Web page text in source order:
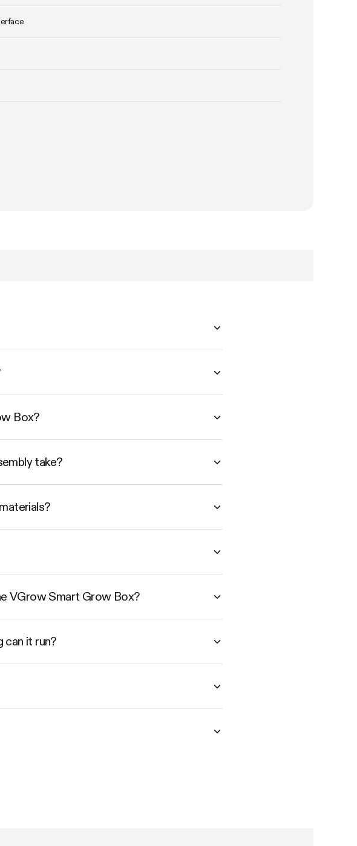
Box?
take?
VGrow Smart Grow Box?
can it run?